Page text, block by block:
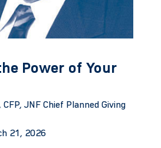
Power of Your
JNF Chief Planned Giving
21, 2026